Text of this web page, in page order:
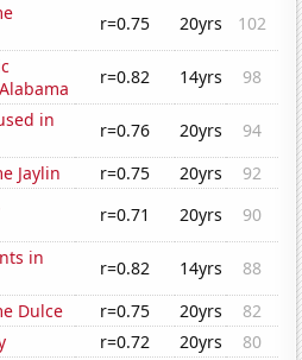
r=0.75 20yrs
102
r=0.82 14yrs
98
in
r=0.76 20yrs
94
Jaylin
r=0.75 20yrs
92
r=0.71 20yrs
90
in
r=0.82 14yrs
88
Dulce
r=0.75 20yrs
82
r=0.72 20yrs
80